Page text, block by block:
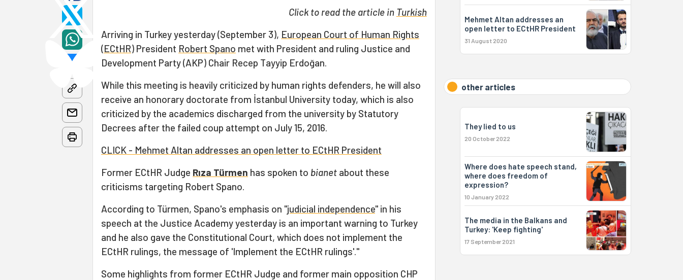
Click to read the article in Turkish
Arriving in Turkey yesterday (September 3), European Court of Human Rights
(ECtHR) President Robert Spano met with President and ruling Justice and
Development Party (AKP) Chair Recep Tayyip Erdoğan.
While this meeting is heavily criticized by human rights defenders, he will also
receive an honorary doctorate from İstanbul University today, which is also
criticized by the academics discharged from the university by Statutory
Decrees after the failed coup attempt on July 15, 2016.
CLICK - Mehmet Altan addresses an open letter to ECtHR President
Former ECtHR Judge Rıza Türmen has spoken to bianet about these
criticisms targeting Robert Spano.
According to Türmen, Spano's emphasis on "judicial independence" in his
speech at the Justice Academy yesterday is an important warning to Turkey
and he also gave the Constitutional Court, which does not implement the
ECtHR rulings, the message of 'Implement the ECtHR rulings'."
Some highlights from former ECtHR Judge and former main opposition CHP
Mehmet Altan addresses an
open letter to ECtHR President
31 August 2020
other articles
They lied to us
20 October 2022
Where does hate speech stand,
where does freedom of
expression?
10 January 2022
The media in the Balkans and
Turkey: 'Keep fighting'
17 September 2021